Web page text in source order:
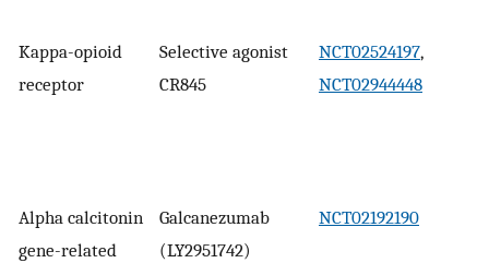
Kappa-opioid
receptor
Selective agonist
CR845
NCT02524197,
NCT02944448
Alpha calcitonin
gene-related
Galcanezumab
(LY2951742)
NCT02192190